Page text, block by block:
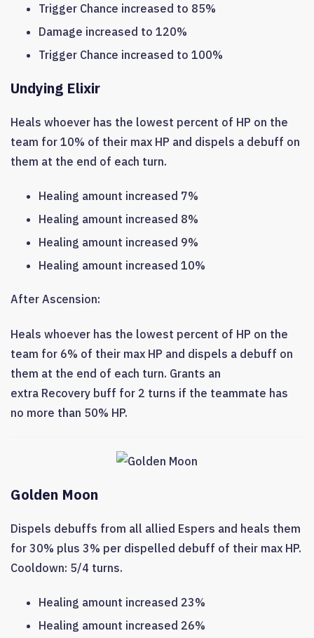
Trigger Chance increased to 85%
Damage increased to 120%
Trigger Chance increased to 100%
Undying Elixir
Heals whoever has the lowest percent of HP on the
team for 10% of their max HP and dispels a debuff on
them at the end of each turn.
Healing amount increased 7%
Healing amount increased 8%
Healing amount increased 9%
Healing amount increased 10%
After Ascension:
Heals whoever has the lowest percent of HP on the
team for 6% of their max HP and dispels a debuff on
them at the end of each turn. Grants an
extra Recovery buff for 2 turns if the teammate has
no more than 50% HP.
Golden Moon
Dispels debuffs from all allied Espers and heals them
for 30% plus 3% per dispelled debuff of their max HP.
Cooldown: 5/4 turns.
Healing amount increased 23%
Healing amount increased 26%